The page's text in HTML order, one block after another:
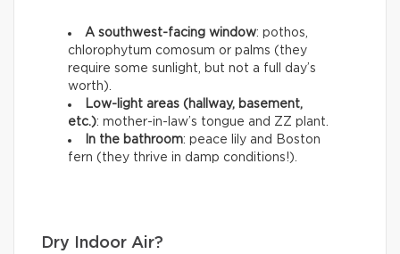
A southwest-facing window: pothos,
chlorophytum comosum or palms (they
require some sunlight, but not a full day’s
worth).
Low-light areas (hallway, basement,
etc.): mother-in-law’s tongue and ZZ plant.
In the bathroom: peace lily and Boston
fern (they thrive in damp conditions!).
Dry Indoor Air?